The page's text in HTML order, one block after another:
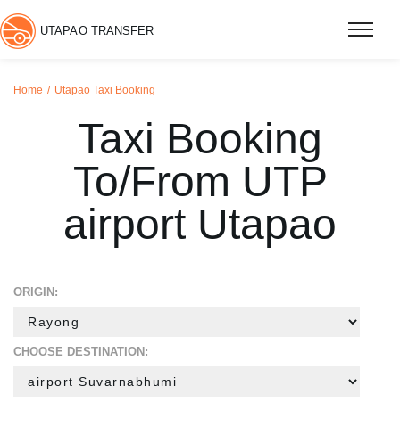
UTAPAO TRANSFER
Home Utapao Taxi Booking
Taxi Booking
To/From UTP
airport Utapao
ORIGIN:
CHOOSE DESTINATION: